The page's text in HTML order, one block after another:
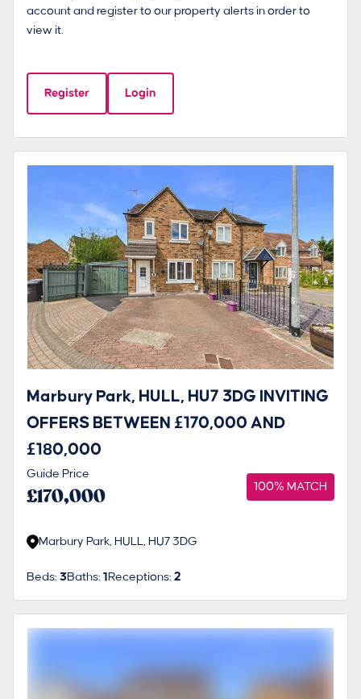
account and register to our property alerts in order to
view it.
Register Login
Marbury Park, HULL, HU7 3DG INVITING
OFFERS BETWEEN £170,000 AND
£180,000
Guide Price
£170,000 100% MATCH
Marbury Park, HULL, HU7 3DG
Beds:3Baths:1 Receptions:2